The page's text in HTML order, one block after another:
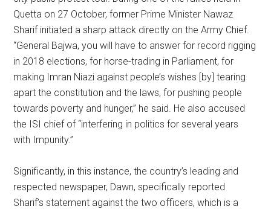
Quetta on 27 October, former Prime Minister Nawaz
Sharif initiated a sharp attack directly on the Army Chief.
“General Bajwa, you will have to answer for record rigging
in 2018 elections, for horse-trading in Parliament, for
making Imran Niazi against people’s wishes [by] tearing
apart the constitution and the laws, for pushing people
towards poverty and hunger,” he said. He also accused
the ISI chief of “interfering in politics for several years
with Impunity.”
Significantly, in this instance, the country’s leading and
respected newspaper, Dawn, specifically reported
Sharif’s statement against the two officers, which is a